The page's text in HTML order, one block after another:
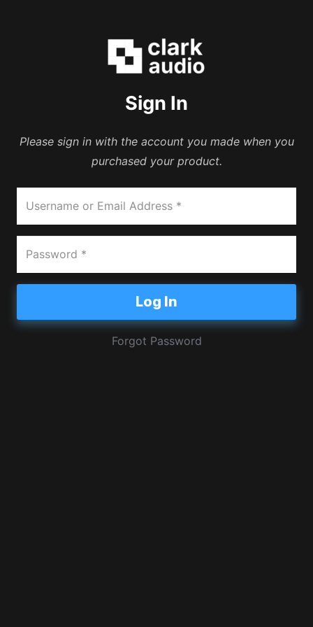
Sign In
Please sign in with the account you made when you
purchased your product.
Log In
Forgot Password